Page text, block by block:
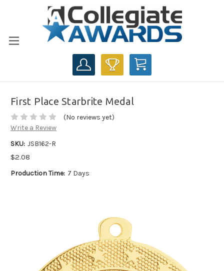
CART
First Place Starbrite Medal
(No reviews yet)
Write a Review
SKU: JSB162-R
$2.08
Production Time: 7 Days